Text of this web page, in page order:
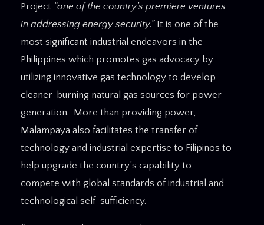
Project “one of the country’s premiere ventures
in addressing energy security.”It is one of the
most significant industrial endeavors in the
Philippines which promotes gas advocacy by
utilizing innovative gas technology to develop
cleaner-burning natural gas sources for power
generation. More than providing power,
Malampaya also facilitates the transfer of
technology and industrial expertise to Filipinos to
help upgrade the country’s capability to
compete with global standards of industrial and
technological self-sufficiency.